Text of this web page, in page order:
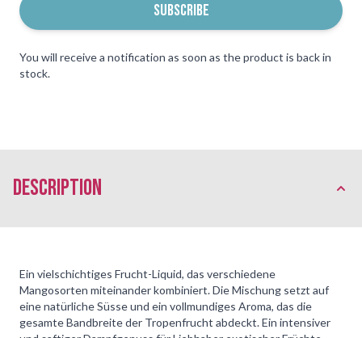
SUBSCRIBE
You will receive a notification as soon as the product is back in
stock.
description
Ein vielschichtiges Frucht-Liquid, das verschiedene
Mangosorten miteinander kombiniert. Die Mischung setzt auf
eine natürliche Süsse und ein vollmundiges Aroma, das die
gesamte Bandbreite der Tropenfrucht abdeckt. Ein intensiver